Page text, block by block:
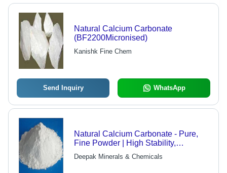
Natural Calcium Carbonate
(BF2200Micronised)
Kanishk Fine Chem
Send Inquiry WhatsApp
Natural Calcium Carbonate - Pure,
Fine Powder | High Stability,
Whiteness, Effectiveness for Plastics,
Rubber, Pharmaceuticals
Deepak Minerals & Chemicals